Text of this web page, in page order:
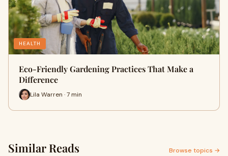
HEALTH
Eco-Friendly Gardening Practices That Make a
Difference
Lila Warren · 7 min
Similar Reads Browse topics →